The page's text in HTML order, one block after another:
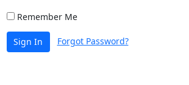
Remember Me
Sign In Forgot Password?